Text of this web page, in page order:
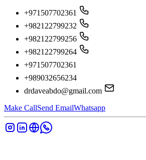
+971507702361
+982122799232
+982122799256
+982122799264
+971507702361
+989032656234
drdaveabdo@gmail.com
Make CallSend EmailWhatsapp